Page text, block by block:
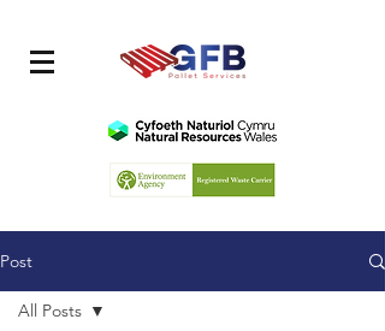
Post
All Posts